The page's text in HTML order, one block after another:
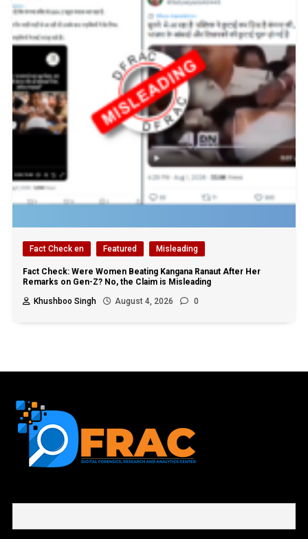
Fact Check en Featured Misleading
Fact Check: Were Women Beating Kangana Ranaut After Her
Remarks on Gen-Z? No, the Claim is Misleading
Khushboo Singh
August 4, 2026 0